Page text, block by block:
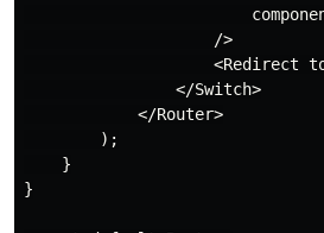
                    />
<Redirect
                </Switch>
            </Router>
        );
    }
}